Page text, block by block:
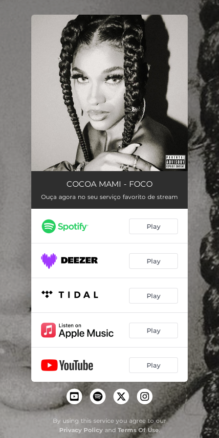
You're all set!
COCOA MAMI - FOCO
Ouça agora no seu serviço favorito de stream
Play
Play
Play
Play
Play
By using this service you agree to our
Privacy Policyand Terms Of Use.